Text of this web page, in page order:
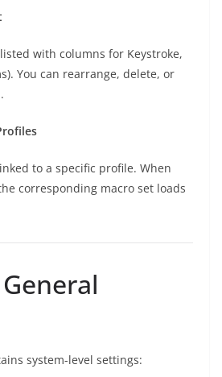
with columns for Keystroke,
You can rearrange, delete, or
to a specific profile. When
corresponding macro set loads
system-level settings: